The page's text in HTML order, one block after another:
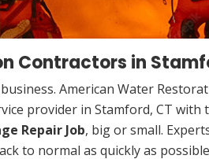
Contractors in
American Water
provider in Stamford, CT with
Repair Job, big or small.
to normal as quickly as